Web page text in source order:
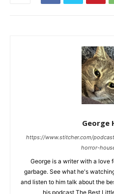
George
https://www.stitcher.com/
horror-
George is a writer with a love
garbage. See what he's
and listen to him talk about the
his podcast The Best